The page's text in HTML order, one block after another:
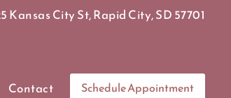
Kansas City St, Rapid City, SD 57701
Contact Schedule Appointment